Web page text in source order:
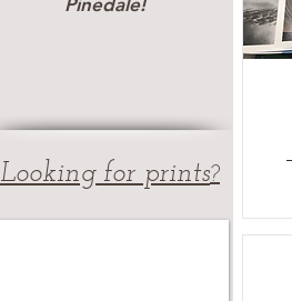
Pinedale!
Looking for prints?